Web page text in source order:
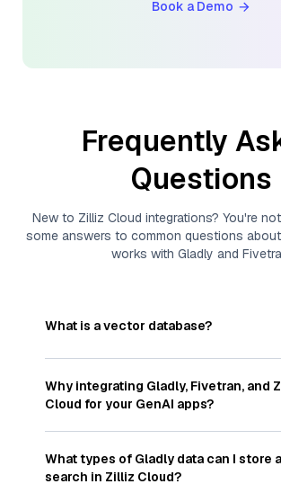
Book a Demo
Frequently
Questions
New to Zilliz Cloud integrations? You're
some answers to common questions
works with Gladly and
What is a vector database?
Avector databasestores, indexes, and
through large collections of
vector
—numeric representations of data
particularly unstructured data like text,
and videos. These vectors, often
the features, patterns, and relationships
your unstructured data. Vector
Why integrating Gladly, Fivetran, and
Cloud for your GenAI apps?
IntegratingGladly,Fivetran, and and
streamlines the flow ofGladly data into
Cloud , a vector database optimized for
search. WithFivetranautomating the data
What types of Gladly data can I store
search in Zilliz Cloud?